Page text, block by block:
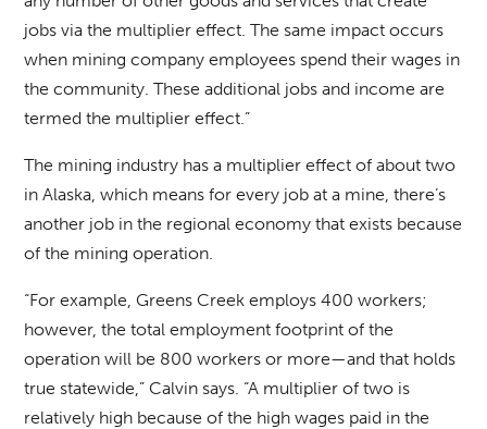
jobs via the multiplier effect. The same impact occurs
when mining company employees spend their wages in
the community. These additional jobs and income are
termed the multiplier effect.”
The mining industry has a multiplier effect of about two
in Alaska, which means for every job at a mine, there’s
another job in the regional economy that exists because
of the mining operation.
“For example, Greens Creek employs 400 workers;
however, the total employment footprint of the
operation will be 800 workers or more—and that holds
true statewide,” Calvin says. “A multiplier of two is
relatively high because of the high wages paid in the